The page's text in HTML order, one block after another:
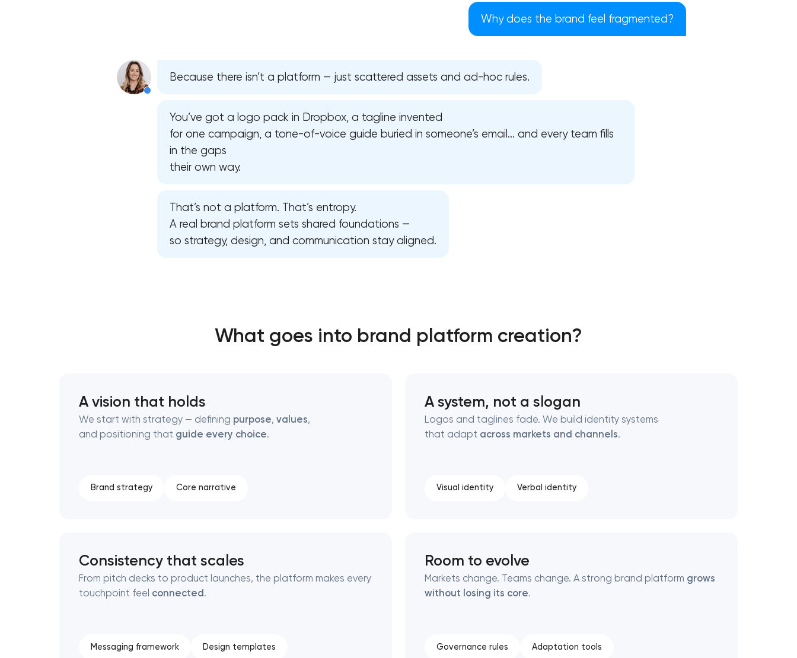
Thank you!
Why does the brand feel fragmented?
Because there isn’t a platform — just scattered assets and ad-hoc rules.
You’ve got a logo pack in Dropbox, a tagline invented
for one campaign, a tone-of-voice guide buried in someone’s email… and every team fills
in the gaps
their own way.
That’s not a platform. That’s entropy.
A real brand platform sets shared foundations —
so strategy, design, and communication stay aligned.
What goes into brand platform creation?
A vision that holds
We start with strategy — defining purpose, values,
and positioning that guide every choice.
Brand strategy Core narrative
A system, not a slogan
Logos and taglines fade. We build identity systems
that adapt across markets and channels.
Visual identity Verbal identity
Consistency that scales
From pitch decks to product launches, the platform makes every
touchpoint feel connected.
Messaging framework Design templates
Room to evolve
Markets change. Teams change. A strong brand platform grows
without losing its core.
Governance rules Adaptation tools
Thank you!
Your application has been sent!